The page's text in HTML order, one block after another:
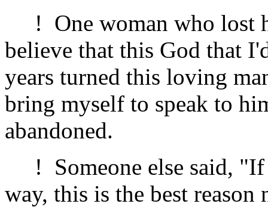
! One woman who lost
believe that this God that
years turned this loving
bring myself to speak to
abandoned.
! Someone else said, "If
way, this is the best